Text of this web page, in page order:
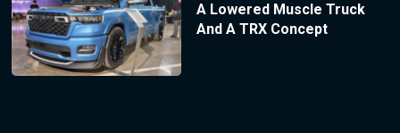
A Lowered Muscle Truck
And A TRX Concept